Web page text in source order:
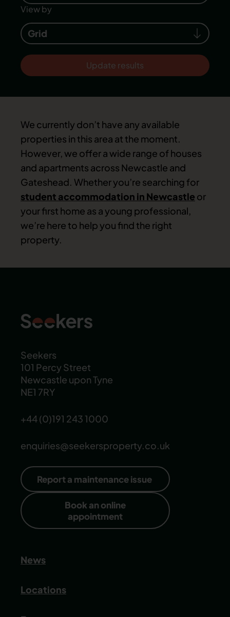
View by
Grid
Update results
We currently don’t have any available
properties in this area at the moment.
However, we offer a wide range of houses
and apartments across Newcastle and
Gateshead. Whether you’re searching for
student accommodation in Newcastle or
your first home as a young professional,
we’re here to help you find the right
property.
Seekers
101 Percy Street
Newcastle upon Tyne
NE1 7RY
+44 (0)191 243 1000
enquiries@seekersproperty.co.uk
Report a maintenance issue
Book an online
appointment
News
Locations